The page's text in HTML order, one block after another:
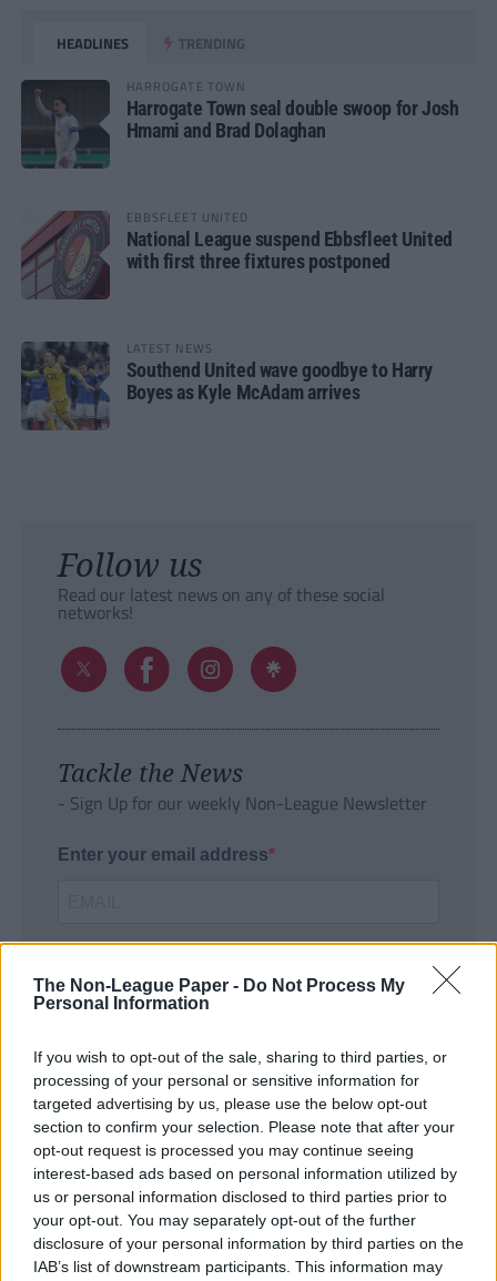
The Non-League Paper - Do Not Process My
Personal Information
If you wish to opt-out of the sale, sharing to third parties, or
processing of your personal or sensitive information for
targeted advertising by us, please use the below opt-out
section to confirm your selection. Please note that after your
opt-out request is processed you may continue seeing
interest-based ads based on personal information utilized by
us or personal information disclosed to third parties prior to
your opt-out. You may separately opt-out of the further
disclosure of your personal information by third parties on the
IAB’s list of downstream participants. This information may
HEADLINES TRENDING
HARROGATE TOWN
Harrogate Town seal double swoop for Josh
Hmami and Brad Dolaghan
EBBSFLEET UNITED
National League suspend Ebbsfleet United
with first three fixtures postponed
LATEST NEWS
Southend United wave goodbye to Harry
Boyes as Kyle McAdam arrives
Follow us
Read our latest news on any of these social
networks!
Tackle the News
- Sign Up for our weekly Non-League Newsletter
Enter your email address
SUBMIT